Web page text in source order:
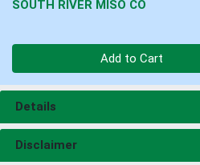
SOUTH RIVER MISO CO
Add to Cart
Details
Disclaimer